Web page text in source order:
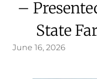
–
State
June 16, 2026